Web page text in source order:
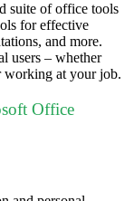
suite of office tools
for effective
and more.
users – whether
working at your job.
Office